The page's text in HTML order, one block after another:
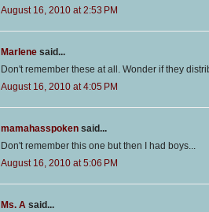
August 16, 2010 at 2:53 PM
Marlene said...
Don't remember these at all. Wonder if they
August 16, 2010 at 4:05 PM
mamahasspoken said...
Don't remember this one but then I had boys...
August 16, 2010 at 5:06 PM
Ms. A said...